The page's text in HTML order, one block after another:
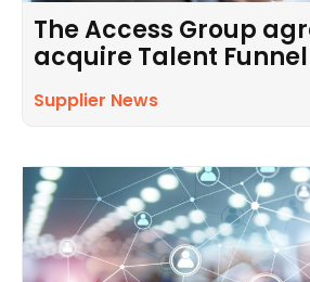
The Access Group
acquire Talent Funnel
Supplier News